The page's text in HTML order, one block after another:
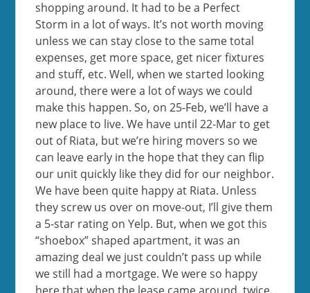
shopping around. It had to be a Perfect
Storm in a lot of ways. It’s not worth moving
unless we can stay close to the same total
expenses, get more space, get nicer fixtures
and stuff, etc. Well, when we started looking
around, there were a lot of ways we could
make this happen. So, on 25-Feb, we’ll have a
new place to live. We have until 22-Mar to get
out of Riata, but we’re hiring movers so we
can leave early in the hope that they can flip
our unit quickly like they did for our neighbor.
We have been quite happy at Riata. Unless
they screw us over on move-out, I’ll give them
a 5-star rating on Yelp. But, when we got this
“shoebox” shaped apartment, it was an
amazing deal we just couldn’t pass up while
we still had a mortgage. We were so happy